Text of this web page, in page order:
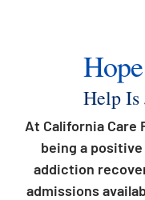
Help Is
At California Care
being a
addiction
admissions